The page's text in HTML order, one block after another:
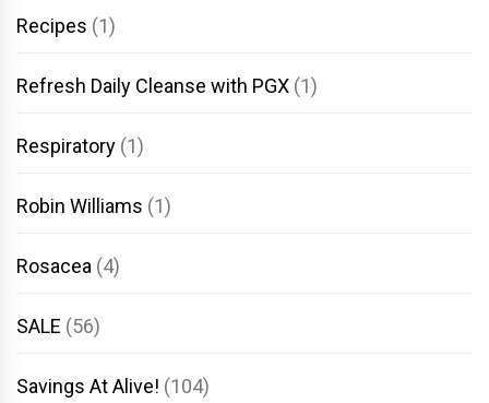
Recipes (1)
Refresh Daily Cleanse with PGX (1)
Respiratory (1)
Robin Williams (1)
Rosacea (4)
SALE (56)
Savings At Alive! (104)